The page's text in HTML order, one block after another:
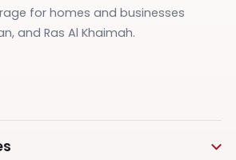
for homes and businesses
and Ras Al Khaimah.